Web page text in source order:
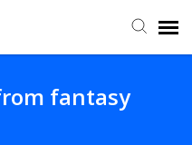
fantasy